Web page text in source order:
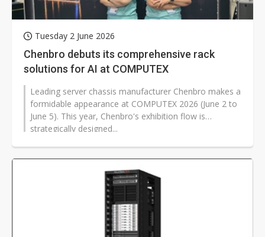
Tuesday 2 June 2026
Chenbro debuts its comprehensive rack
solutions for AI at COMPUTEX
Leading server chassis manufacturer Chenbro makes a
formidable appearance at COMPUTEX 2026 (June 2 to
June 5). This year, Chenbro's exhibition flow is
strategically designed...